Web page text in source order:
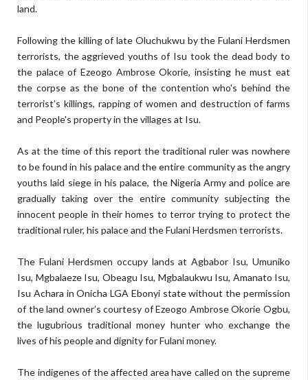
land.
Following the killing of late Oluchukwu by the Fulani Herdsmen
terrorists, the aggrieved youths of Isu took the dead body to
the palace of Ezeogo Ambrose Okorie, insisting he must eat
the corpse as the bone of the contention who's behind the
terrorist’s killings, rapping of women and destruction of farms
and People's property in the villages at Isu.
As at the time of this report the traditional ruler was nowhere
to be found in his palace and the entire community as the angry
youths laid siege in his palace, the Nigeria Army and police are
gradually taking over the entire community subjecting the
innocent people in their homes to terror trying to protect the
traditional ruler, his palace and the Fulani Herdsmen terrorists.
The Fulani Herdsmen occupy lands at Agbabor Isu, Umuniko
Isu, Mgbalaeze Isu, Obeagu Isu, Mgbalaukwu Isu, Amanato Isu,
Isu Achara in Onicha LGA Ebonyi state without the permission
of the land owner’s courtesy of Ezeogo Ambrose Okorie Ogbu,
the lugubrious traditional money hunter who exchange the
lives of his people and dignity for Fulani money.
The indigenes of the affected area have called on the supreme